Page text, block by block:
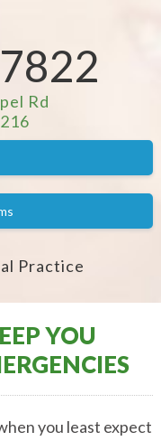
Rd
Practice
YOU
you least expect